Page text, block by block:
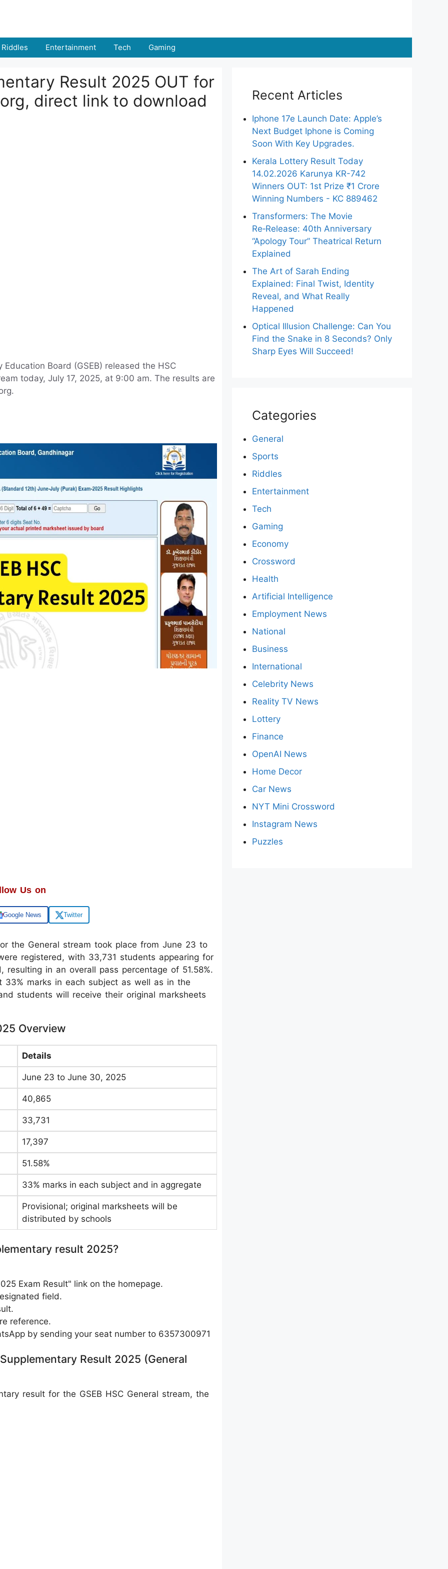
Riddles Entertainment Tech Gaming
Result 2025 OUT for
direct link to download
Board (GSEB) released the HSC
today, July 17, 2025, at 9:00 am. The results are
Us on
Google News Twitter
the General stream took place from June 23 to
registered, with 33,731 students appearing for
in an overall pass percentage of 51.58%.
marks in each subject as well as in the
students will receive their original marksheets
Overview
Details
June 23 to June 30, 2025
40,865
33,731
17,397
51.58%
33% marks in each subject and in aggregate
Provisional; original marksheets will be
distributed by schools
result 2025?
Exam Result" link on the homepage.
field.
reference.
by sending your seat number to 6357300971
Result 2025 (General
result for the GSEB HSC General stream, the
Recent Articles
Iphone 17e Launch Date: Apple’s
Next Budget Iphone is Coming
Soon With Key Upgrades.
Kerala Lottery Result Today
14.02.2026 Karunya KR-742
Winners OUT: 1st Prize ₹1 Crore
Winning Numbers - KC 889462
Transformers: The Movie
Re‑Release: 40th Anniversary
“Apology Tour” Theatrical Return
Explained
The Art of Sarah Ending
Explained: Final Twist, Identity
Reveal, and What Really
Happened
Optical Illusion Challenge: Can You
Find the Snake in 8 Seconds? Only
Sharp Eyes Will Succeed!
Categories
General
Sports
Riddles
Entertainment
Tech
Gaming
Economy
Crossword
Health
Artificial Intelligence
Employment News
National
Business
International
Celebrity News
Reality TV News
Lottery
Finance
OpenAI News
Home Decor
Car News
NYT Mini Crossword
Instagram News
Puzzles